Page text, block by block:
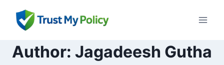
content
Author: Jagadeesh Gutha